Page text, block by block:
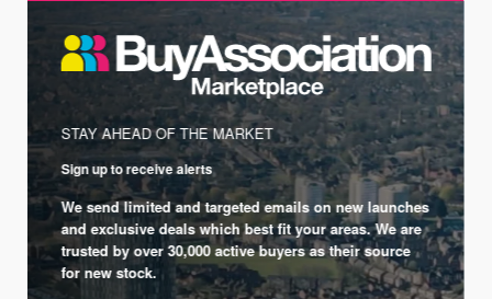
STAY AHEAD OF THE MARKET
Sign up to receive alerts
We send limited and targeted emails on new launches
and exclusive deals which best fit your areas. We are
trusted by over 30,000 active buyers as their source
for new stock.